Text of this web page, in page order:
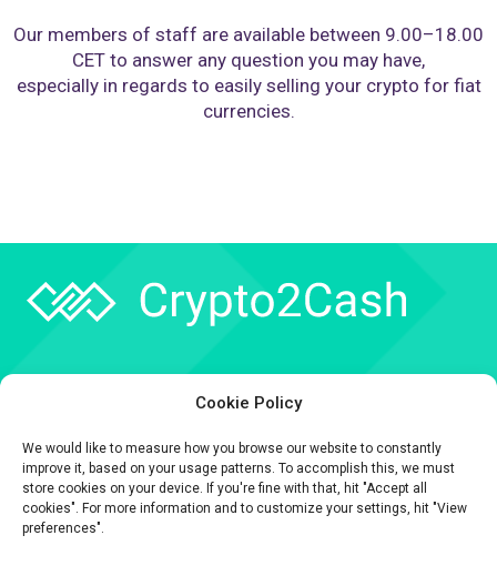
Cookie Policy
We would like to measure how you browse our website to constantly
improve it, based on your usage patterns. To accomplish this, we must
store cookies on your device. If you're fine with that, hit "Accept all
cookies". For more information and to customize your settings, hit "View
preferences".
Our members of staff are available between 9.00–18.00
CET to answer any question you may have,
especially in regards to easily selling your crypto for fiat
currencies.
Contact